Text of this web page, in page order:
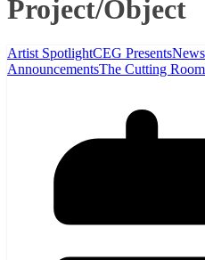
Project/Object
Artist SpotlightCEG PresentsNews
AnnouncementsThe Cutting Room